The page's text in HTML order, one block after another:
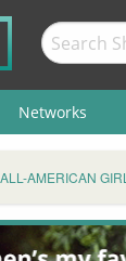
Networks
ALL-AMERICAN GIRL